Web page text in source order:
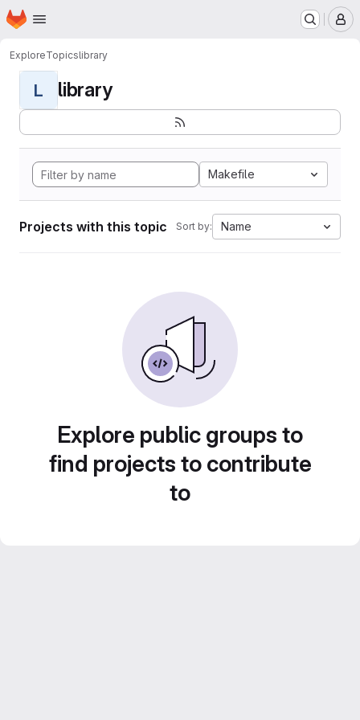
Skip to main content
Homepage
ExploreTopicslibrary
L library
Makefile
Projects with this topic Sort by: Name
Explore public groups to
find projects to contribute
to